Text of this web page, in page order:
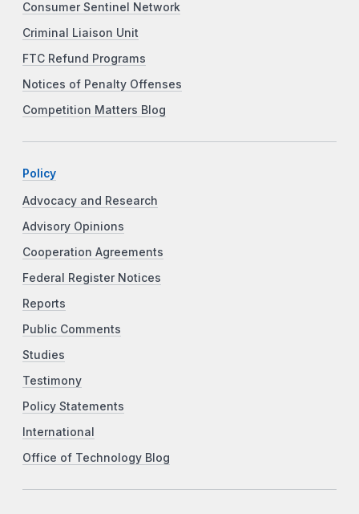
Consumer Sentinel Network
Criminal Liaison Unit
FTC Refund Programs
Notices of Penalty Offenses
Competition Matters Blog
Policy
Advocacy and Research
Advisory Opinions
Cooperation Agreements
Federal Register Notices
Reports
Public Comments
Studies
Testimony
Policy Statements
International
Office of Technology Blog